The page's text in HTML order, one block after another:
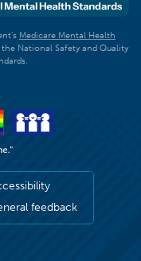
Medicare Mental Health
National Safety and Quality
feedback